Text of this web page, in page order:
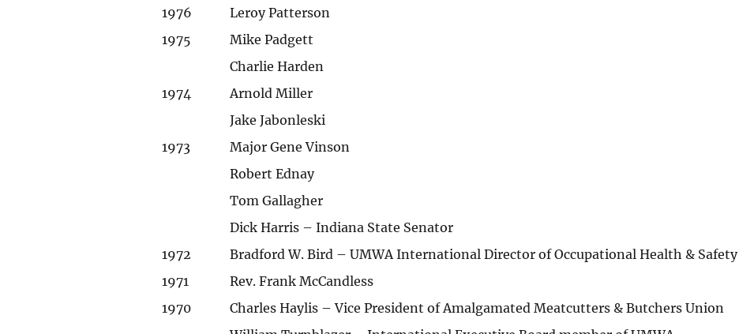
1976
Leroy Patterson
1975
Mike Padgett
Charlie Harden
1974
Arnold Miller
Jake Jabonleski
1973
Major Gene Vinson
Robert Ednay
Tom Gallagher
Dick Harris – Indiana State Senator
1972
Bradford W. Bird – UMWA International Director of Occupational Health & Safety
1971
Rev. Frank McCandless
1970
Charles Haylis – Vice President of Amalgamated Meatcutters & Butchers Union